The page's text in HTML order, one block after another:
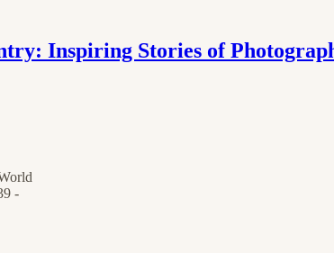
Inspiring Stories of
-